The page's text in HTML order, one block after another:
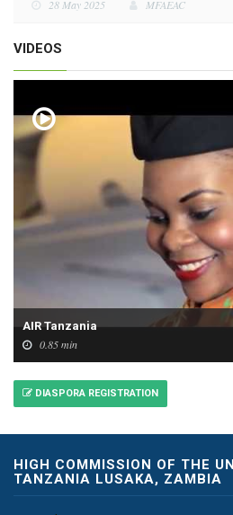
VIDEOS
AIR Tanzania
0.85 min
DIASPORA REGISTRATION
HIGH COMMISSION OF THE
TANZANIA LUSAKA, ZAMBIA